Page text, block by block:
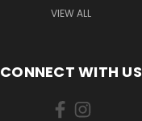
VIEW ALL
CONNECT WITH US